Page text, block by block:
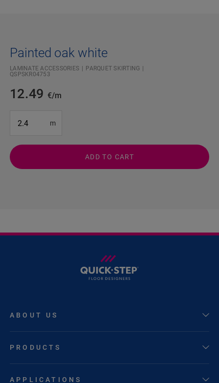
Painted oak white
LAMINATE ACCESSORIES
PARQUET SKIRTING
QSPSKR04753
12.49 €/m
m
ADD TO CART
ABOUT US
PRODUCTS
APPLICATIONS